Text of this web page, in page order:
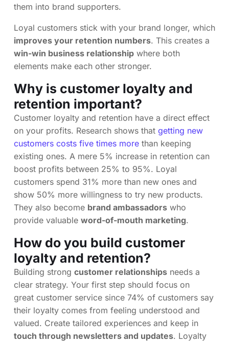
them into brand supporters.
Loyal customers stick with your brand longer, which
improves your retention numbers. This creates a
win-win business relationship where both
elements make each other stronger.
Why is customer loyalty and
retention important?
Customer loyalty and retention have a direct effect
on your profits. Research shows that getting new
customers costs five times more than keeping
existing ones. A mere 5% increase in retention can
boost profits between 25% to 95%. Loyal
customers spend 31% more than new ones and
show 50% more willingness to try new products.
They also become brand ambassadors who
provide valuable word-of-mouth marketing.
How do you build customer
loyalty and retention?
Building strong customer relationships needs a
clear strategy. Your first step should focus on
great customer service since 74% of customers say
their loyalty comes from feeling understood and
valued. Create tailored experiences and keep in
touch through newsletters and updates. Loyalty